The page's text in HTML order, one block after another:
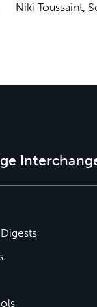
Niki Toussaint,